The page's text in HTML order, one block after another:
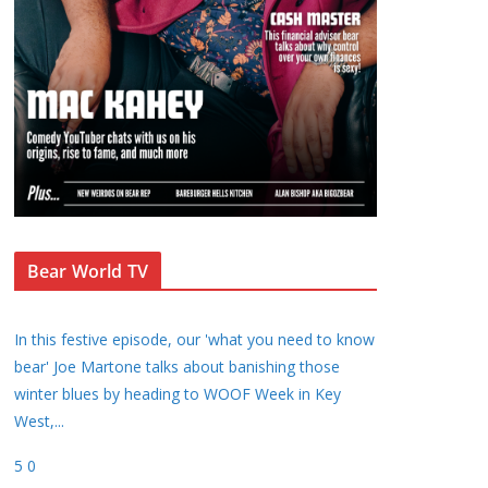
Bear World TV
In this festive episode, our 'what you need to know
bear' Joe Martone talks about banishing those
winter blues by heading to WOOF Week in Key
West,...
5 0